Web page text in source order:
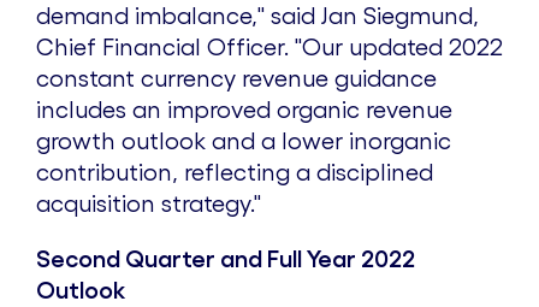
demand imbalance," said Jan Siegmund,
Chief Financial Officer. "Our updated 2022
constant currency revenue guidance
includes an improved organic revenue
growth outlook and a lower inorganic
contribution, reflecting a disciplined
acquisition strategy."
Second Quarter and Full Year 2022
Outlook